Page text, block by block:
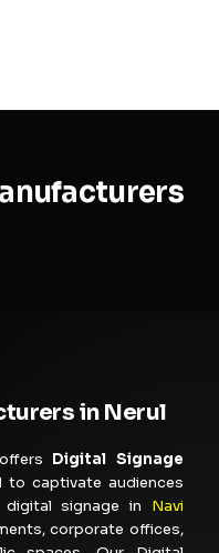
in Nerul
Digital Signage
to captivate audiences
digital signage in Navi
corporate offices,